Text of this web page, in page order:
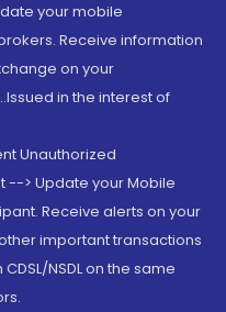
your mobile
Receive information
on your
in the interest of
Unauthorized
--> Update your Mobile
Receive alerts on your
important transactions
NSDL on the same